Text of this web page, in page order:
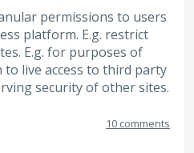
permissions to users
platform. E.g. restrict
E.g. for purposes of
live access to third party
security of other sites.
10 comments